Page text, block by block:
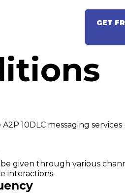
GET
10DLC messaging
given through various
interactions.